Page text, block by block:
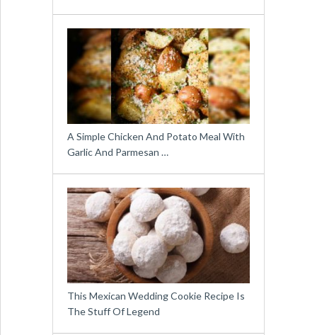
A Simple Chicken And Potato Meal With
Garlic And Parmesan …
This Mexican Wedding Cookie Recipe Is
The Stuff Of Legend